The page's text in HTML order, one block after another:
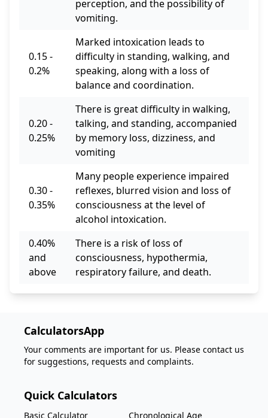
perception, and the possibility of
vomiting.
0.15 -
0.2%
Marked intoxication leads to
difficulty in standing, walking, and
speaking, along with a loss of
balance and coordination.
0.20 -
0.25%
There is great difficulty in walking,
talking, and standing, accompanied
by memory loss, dizziness, and
vomiting
0.30 -
0.35%
Many people experience impaired
reflexes, blurred vision and loss of
consciousness at the level of
alcohol intoxication.
0.40%
and
above
There is a risk of loss of
consciousness, hypothermia,
respiratory failure, and death.
CalculatorsApp
Your comments are important for us. Please contact us
for suggestions, requests and complaints.
Quick Calculators
Basic Calculator Chronological Age